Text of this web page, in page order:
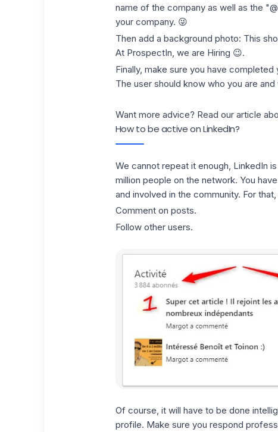
name of the company as well as the
your company. 😜
Then add a background photo: This
At ProspectIn, we are Hiring 😉.
Finally, make sure you have
The user should know who you are
Want more advice? Read our article
How to be active on LinkedIn?
We cannot repeat it enough, LinkedIn
million people on the network. You
and involved in the community. For
Comment on posts.
Follow other users.
Of course, it will have to be done
profile. Make sure you respond